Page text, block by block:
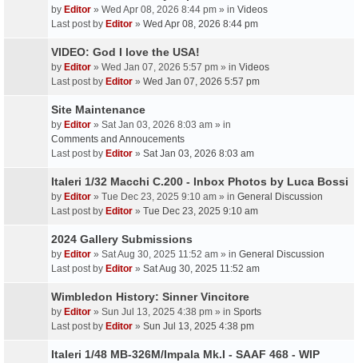
by Editor » Wed Apr 08, 2026 8:44 pm » in Videos
Last post by Editor » Wed Apr 08, 2026 8:44 pm
VIDEO: God I love the USA!
by Editor » Wed Jan 07, 2026 5:57 pm » in Videos
Last post by Editor » Wed Jan 07, 2026 5:57 pm
Site Maintenance
by Editor » Sat Jan 03, 2026 8:03 am » in
Comments and Annoucements
Last post by Editor » Sat Jan 03, 2026 8:03 am
Italeri 1/32 Macchi C.200 - Inbox Photos by Luca Bossi
by Editor » Tue Dec 23, 2025 9:10 am » in General Discussion
Last post by Editor » Tue Dec 23, 2025 9:10 am
2024 Gallery Submissions
by Editor » Sat Aug 30, 2025 11:52 am » in General Discussion
Last post by Editor » Sat Aug 30, 2025 11:52 am
Wimbledon History: Sinner Vincitore
by Editor » Sun Jul 13, 2025 4:38 pm » in Sports
Last post by Editor » Sun Jul 13, 2025 4:38 pm
Italeri 1/48 MB-326M/Impala Mk.I - SAAF 468 - WIP